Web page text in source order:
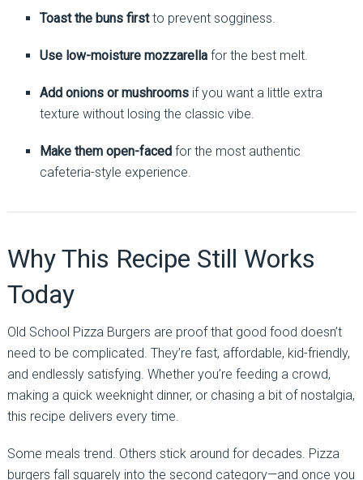
Toast the buns firstto prevent sogginess.
Use low-moisture mozzarellafor the best melt.
Add onions or mushroomsif you want a little extra
texture without losing the classic vibe.
Make them open-facedfor the most authentic
cafeteria-style experience.
Why This Recipe Still Works
Today
Old School Pizza Burgers are proof that good food doesn’t
need to be complicated. They’re fast, affordable, kid-friendly,
and endlessly satisfying. Whether you’re feeding a crowd,
making a quick weeknight dinner, or chasing a bit of nostalgia,
this recipe delivers every time.
Some meals trend. Others stick around for decades. Pizza
burgers fall squarely into the second category—and once you